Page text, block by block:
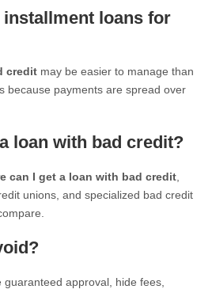
loans for
credit may be easier to manage than
because payments are spread over
loan with bad credit?
can I get a loan with bad credit
unions, and specialized bad credit
approval, hide fees,